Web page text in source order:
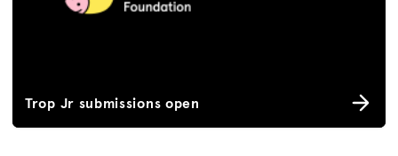
Trop Jr submissions open